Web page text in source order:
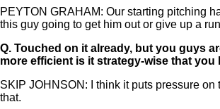
PEYTON GRAHAM: Our starting pitching
this guy going to get him out or give up a
Q. Touched on it already, but you guys
more efficient is it strategy-wise that
SKIP JOHNSON: I think it puts pressure
that.